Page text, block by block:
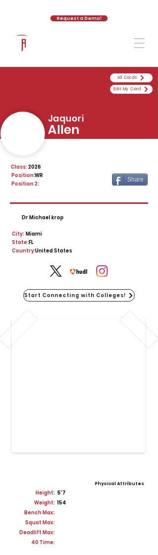
Request a Demo!
2026
Class:
WR
Position:
Position 2:
Share
Dr Michael krop
City: Miami
State:FL
United States
Country:
Start Connecting with Colleges!
Physical Attributes
Height: 5'7
Weight: 154
Bench Max:
Squat Max:
Deadlift Max:
40 Time:
All Cards
Edit My Card
Jaquori
Allen